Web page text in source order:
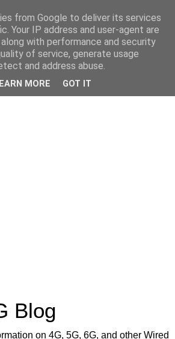
Blog
on 4G, 5G, 6G, and other Wired
from Google to deliver its services
Your IP address and user-agent are
with performance and security
of service, generate usage
and address abuse.
MORE GOT IT